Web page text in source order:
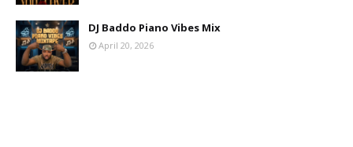
DJ Baddo Piano Vibes Mix
April 20, 2026